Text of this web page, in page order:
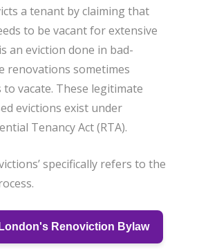
a tenant by claiming that
to be vacant for extensive
an eviction done in bad-
renovations sometimes
vacate. These legitimate
evictions exist under
Tenancy Act (RTA).
specifically refers to the
Renoviction Bylaw